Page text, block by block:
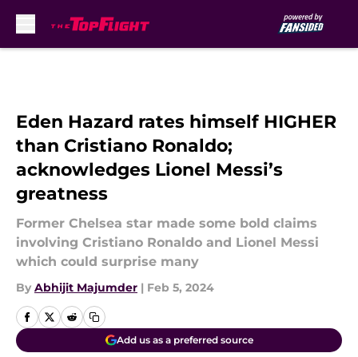
Eden Hazard rates himself HIGHER
than Cristiano Ronaldo;
acknowledges Lionel Messi’s
greatness
Former Chelsea star made some bold claims
involving Cristiano Ronaldo and Lionel Messi
which could surprise many
By Abhijit Majumder | Feb 5, 2024
Add us as a preferred source